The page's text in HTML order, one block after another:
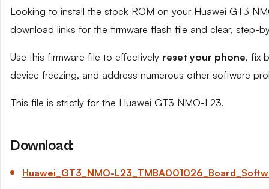
Looking to install the stock ROM on your Huawei GT3
download links for the firmware flash file and clear,
Use this firmware file to effectively reset your phone, fix
device freezing, and address numerous other software
This file is strictly for the Huawei GT3 NMO-L23.
Download:
Huawei_GT3_NMO-